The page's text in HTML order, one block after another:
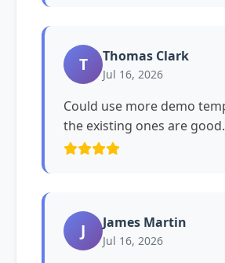
T Thomas Clark
Jul 16, 2026
Could use more demo
the existing ones are good.
J James Martin
Jul 16, 2026